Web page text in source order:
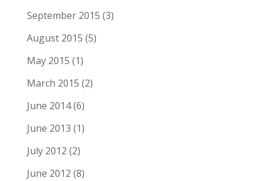
September 2015 (3)
August 2015 (5)
May 2015 (1)
March 2015 (2)
June 2014(6)
June 2013 (1)
July 2012 (2)
June 2012 (8)